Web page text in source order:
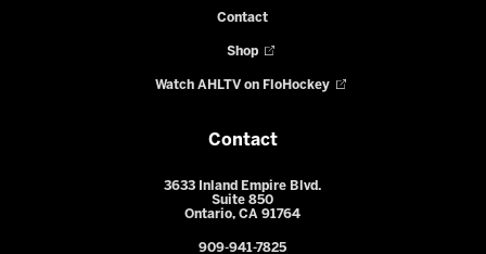
Contact
Shop
Watch AHLTV on FloHockey
Contact
3633 Inland Empire Blvd.
Suite 850
Ontario, CA 91764
909-941-7825